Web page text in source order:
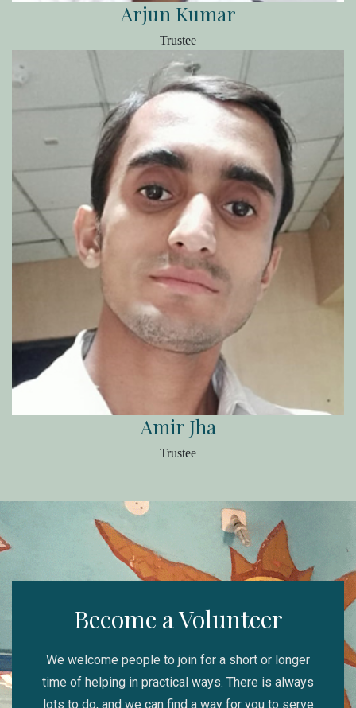
Arjun Kumar
Trustee
Amir Jha
Trustee
Become a Volunteer
We welcome people to join for a short or longer
time of helping in practical ways. There is always
lots to do, and we can find a way for you to serve